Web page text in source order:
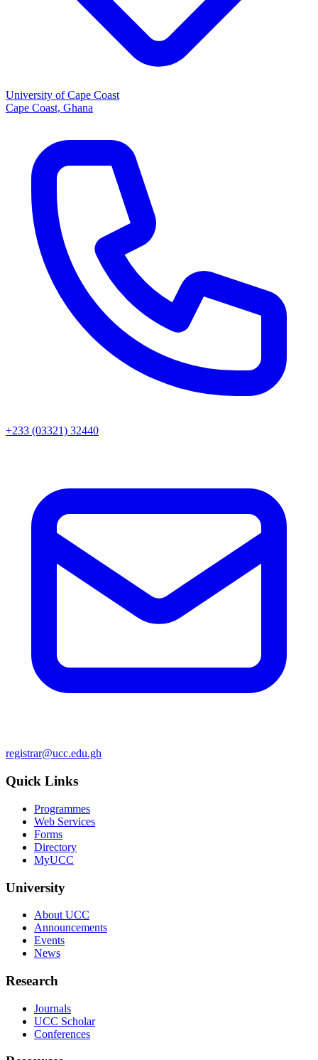
University of Cape Coast
Cape Coast, Ghana
+233 (03321) 32440
registrar@ucc.edu.gh
Quick Links
Programmes
Web Services
Forms
Directory
MyUCC
University
About UCC
Announcements
Events
News
Research
Journals
UCC Scholar
Conferences